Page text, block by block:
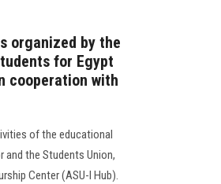
organized by the
for Egypt
cooperation with
of the educational
and the Students Union,
Center (ASU-I Hub).